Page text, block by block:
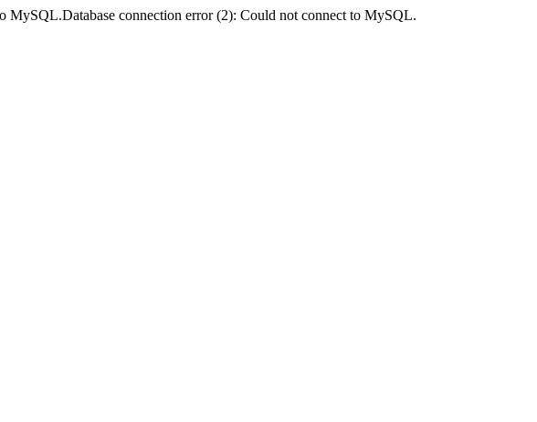
MySQL.Database connection error (2): Could not connect to MySQL.